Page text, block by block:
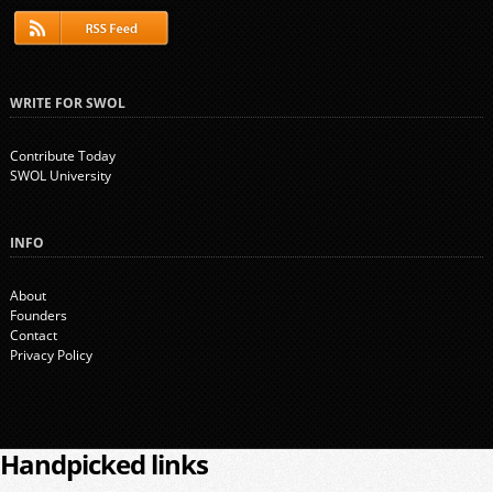
WRITE FOR SWOL
Contribute Today
SWOL University
INFO
About
Founders
Contact
Privacy Policy
Handpicked links